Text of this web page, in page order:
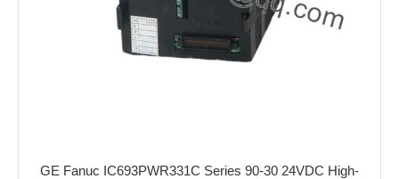
GE Fanuc IC693PWR331C Series 90-30 24VDC High-